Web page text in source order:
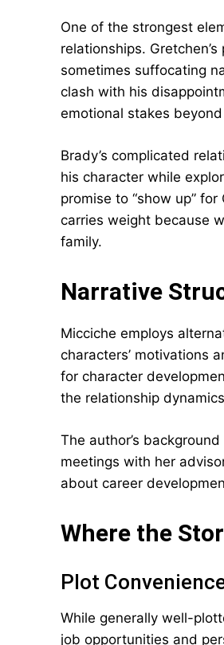
One of the strongest
relationships.
sometimes suffocating
clash with his
emotional stakes
Brady’s complicated
his character while
promise to “show up”
carries weight because
family.
Narrative
Micciche employs
characters’ motivations
for character
the relationship
The author’s
meetings with her
about career
Where the
Plot
While generally well-
job opportunities and